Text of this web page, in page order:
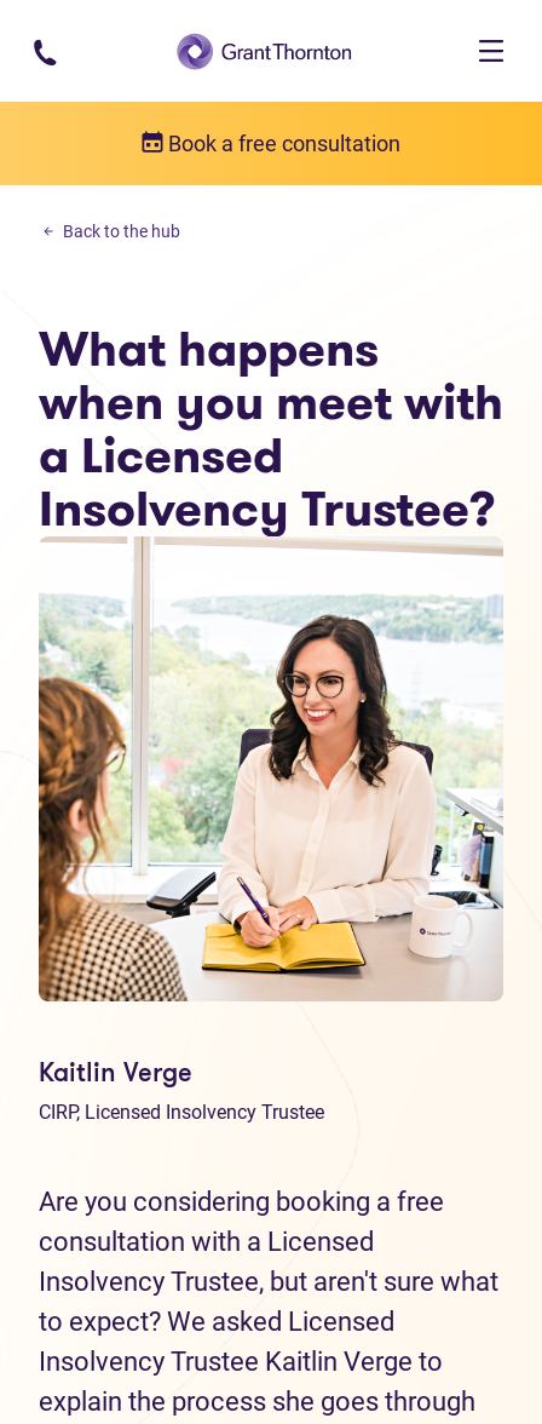
Skip to main content
Book a free consultation
Debt solutions
Back to the hub
What happens
when you meet with
a Licensed
Insolvency Trustee?
Kaitlin Verge
CIRP, Licensed Insolvency Trustee
Are you considering booking a free
consultation with a Licensed
Insolvency Trustee, but aren't sure what
to expect? We asked Licensed
Insolvency Trustee Kaitlin Verge to
explain the process she goes through